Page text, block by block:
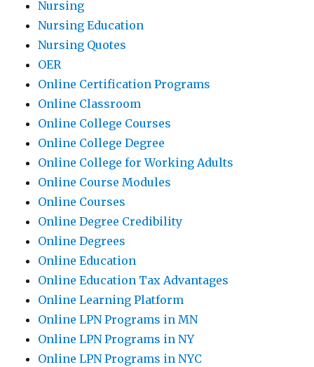
Nursing
Nursing Education
Nursing Quotes
OER
Online Certification Programs
Online Classroom
Online College Courses
Online College Degree
Online College for Working Adults
Online Course Modules
Online Courses
Online Degree Credibility
Online Degrees
Online Education
Online Education Tax Advantages
Online Learning Platform
Online LPN Programs in MN
Online LPN Programs in NY
Online LPN Programs in NYC